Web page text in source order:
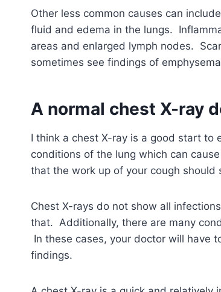
Other less common causes can
fluid and edema in the lungs.
areas and enlarged lymph nodes.
sometimes see findings of
A normal chest X-ray
I think a chest X-ray is a good start to
conditions of the lung which can
that the work up of your cough should
Chest X-rays do not show all
that. Additionally, there are many
In these cases, your doctor will have
findings.